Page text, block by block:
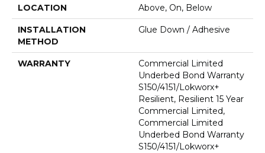
LOCATION Above, On, Below
INSTALLATION
METHOD
Glue Down / Adhesive
WARRANTY
Commercial Limited
Underbed Bond Warranty
S150/4151/Lokworx+
Resilient, Resilient 15 Year
Commercial Limited,
Commercial Limited
Underbed Bond Warranty
S150/4151/Lokworx+